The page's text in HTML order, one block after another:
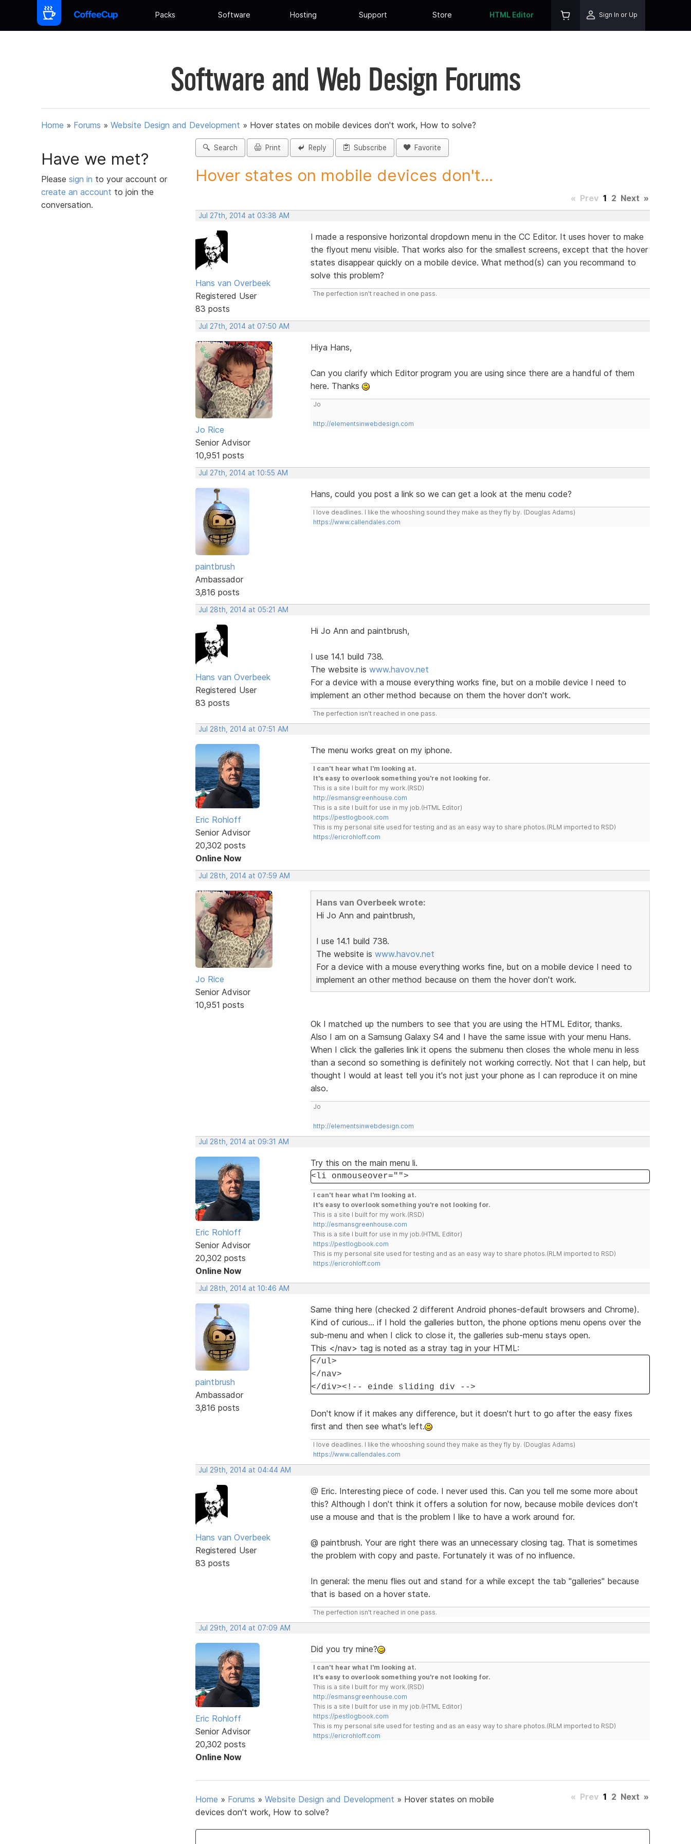
Packs Software Hosting Support Store HTML Editor Sign In or Up
Software and Web Design Forums
Home » Forums » Website Design and Development » Hover states on mobile devices don't work, How to solve?
Have we met?
Please sign in to your account or
create an account to join the
conversation.
Search Print Reply Subscribe Favorite
Hover states on mobile devices don't...
« Prev 1 2 Next »
Jul 27th, 2014 at 03:38 AM
Hans van Overbeek
Registered User
83 posts
I made a responsive horizontal dropdown menu in the CC Editor. It uses hover to make
the flyout menu visible. That works also for the smallest screens, except that the hover
states disappear quickly on a mobile device. What method(s) can you recommand to
solve this problem?
The perfection isn't reached in one pass.
Jul 27th, 2014 at 07:50 AM
Jo Rice
Senior Advisor
10,951 posts
Hiya Hans,
Can you clarify which Editor program you are using since there are a handful of them
here. Thanks
Jo
http://elementsinwebdesign.com
Jul 27th, 2014 at 10:55 AM
paintbrush
Ambassador
3,816 posts
Hans, could you post a link so we can get a look at the menu code?
I love deadlines. I like the whooshing sound they make as they fly by. (Douglas Adams)
https://www.callendales.com
Jul 28th, 2014 at 05:21 AM
Hans van Overbeek
Registered User
83 posts
Hi Jo Ann and paintbrush,
I use 14.1 build 738.
The website is www.havov.net
For a device with a mouse everything works fine, but on a mobile device I need to
implement an other method because on them the hover don't work.
The perfection isn't reached in one pass.
Jul 28th, 2014 at 07:51 AM
Eric Rohloff
Senior Advisor
20,302 posts
Online Now
The menu works great on my iphone.
I can't hear what I'm looking at.
It's easy to overlook something you're not looking for.
This is a site I built for my work.(RSD)
http://esmansgreenhouse.com
This is a site I built for use in my job.(HTML Editor)
https://pestlogbook.com
This is my personal site used for testing and as an easy way to share photos.(RLM imported to RSD)
https://ericrohloff.com
Jul 28th, 2014 at 07:59 AM
Jo Rice
Senior Advisor
10,951 posts
Hans van Overbeek wrote:
Hi Jo Ann and paintbrush,
I use 14.1 build 738.
The website is www.havov.net
For a device with a mouse everything works fine, but on a mobile device I need to
implement an other method because on them the hover don't work.
Ok I matched up the numbers to see that you are using the HTML Editor, thanks.
Also I am on a Samsung Galaxy S4 and I have the same issue with your menu Hans.
When I click the galleries link it opens the submenu then closes the whole menu in less
than a second so something is definitely not working correctly. Not that I can help, but
thought I would at least tell you it's not just your phone as I can reproduce it on mine
also.
Jo
http://elementsinwebdesign.com
Jul 28th, 2014 at 09:31 AM
Eric Rohloff
Senior Advisor
20,302 posts
Online Now
Try this on the main menu li.
<li onmouseover="">
I can't hear what I'm looking at.
It's easy to overlook something you're not looking for.
This is a site I built for my work.(RSD)
http://esmansgreenhouse.com
This is a site I built for use in my job.(HTML Editor)
https://pestlogbook.com
This is my personal site used for testing and as an easy way to share photos.(RLM imported to RSD)
https://ericrohloff.com
Jul 28th, 2014 at 10:46 AM
paintbrush
Ambassador
3,816 posts
Same thing here (checked 2 different Android phones-default browsers and Chrome).
Kind of curious... if I hold the galleries button, the phone options menu opens over the
sub-menu and when I click to close it, the galleries sub-menu stays open.
This </nav> tag is noted as a stray tag in your HTML:
</ul>
</nav>
</div><!-- einde sliding div -->
Don't know if it makes any difference, but it doesn't hurt to go after the easy fixes
first and then see what's left.
I love deadlines. I like the whooshing sound they make as they fly by. (Douglas Adams)
https://www.callendales.com
Jul 29th, 2014 at 04:44 AM
Hans van Overbeek
Registered User
83 posts
@ Eric. Interesting piece of code. I never used this. Can you tell me some more about
this? Although I don't think it offers a solution for now, because mobile devices don't
use a mouse and that is the problem I like to have a work around for.
@ paintbrush. Your are right there was an unnecessary closing tag. That is sometimes
the problem with copy and paste. Fortunately it was of no influence.
In general: the menu flies out and stand for a while except the tab "galleries" because
that is based on a hover state.
The perfection isn't reached in one pass.
Jul 29th, 2014 at 07:09 AM
Eric Rohloff
Senior Advisor
20,302 posts
Online Now
Did you try mine?
I can't hear what I'm looking at.
It's easy to overlook something you're not looking for.
This is a site I built for my work.(RSD)
http://esmansgreenhouse.com
This is a site I built for use in my job.(HTML Editor)
https://pestlogbook.com
This is my personal site used for testing and as an easy way to share photos.(RLM imported to RSD)
https://ericrohloff.com
Home » Forums » Website Design and Development » Hover states on mobile
devices don't work, How to solve?
« Prev 1 2 Next »